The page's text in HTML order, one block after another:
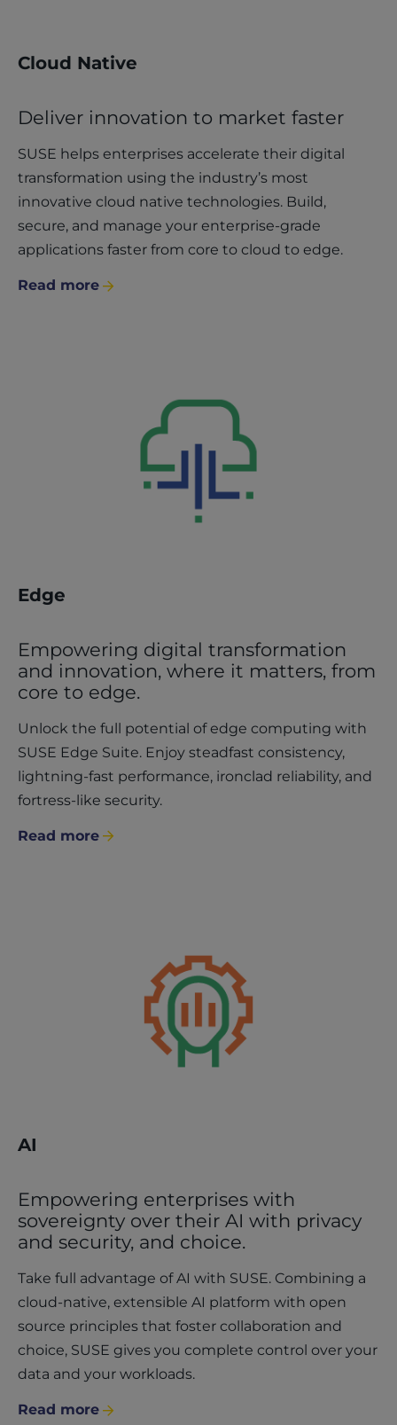
Cloud Native
Deliver innovation to market faster
SUSE helps enterprises accelerate their digital
transformation using the industry’s most
innovative cloud native technologies. Build,
secure, and manage your enterprise-grade
applications faster from core to cloud to edge.
Read more
Edge
Empowering digital transformation
and innovation, where it matters, from
core to edge.
Unlock the full potential of edge computing with
SUSE Edge Suite. Enjoy steadfast consistency,
lightning-fast performance, ironclad reliability, and
fortress-like security.
Read more
AI
Empowering enterprises with
sovereignty over their AI with privacy
and security, and choice.
Take full advantage of AI with SUSE. Combining a
cloud-native, extensible AI platform with open
source principles that foster collaboration and
choice, SUSE gives you complete control over your
data and your workloads.
Read more